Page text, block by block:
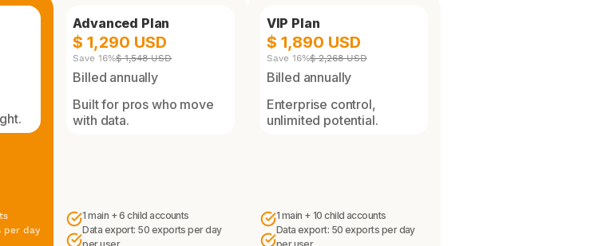
per day
Advanced Plan
$ 1,290 USD
Save 16%$ 1,548 USD
Billed annually
Built for pros who move
with data.
1 main + 6 child accounts
Data export: 50 exports per day
VIP Plan
$ 1,890 USD
Save 16%$ 2,268 USD
Billed annually
Enterprise control,
unlimited potential.
1 main + 10 child accounts
Data export: 50 exports per day